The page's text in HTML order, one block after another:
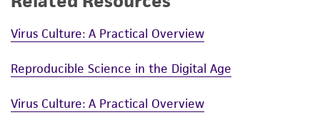
liable for indirect, special, incidental, or
connection with or arising out of the
customer's use of the product. While
reasonable effort is made to ensure
authenticity and reliability of materials on
deposit, ATCC is not liable for damages arising
Virus Culture: A Practical Overview
Reproducible Science in the Digital Age
Virus Culture: A Practical Overview